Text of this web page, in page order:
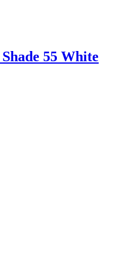
55 White